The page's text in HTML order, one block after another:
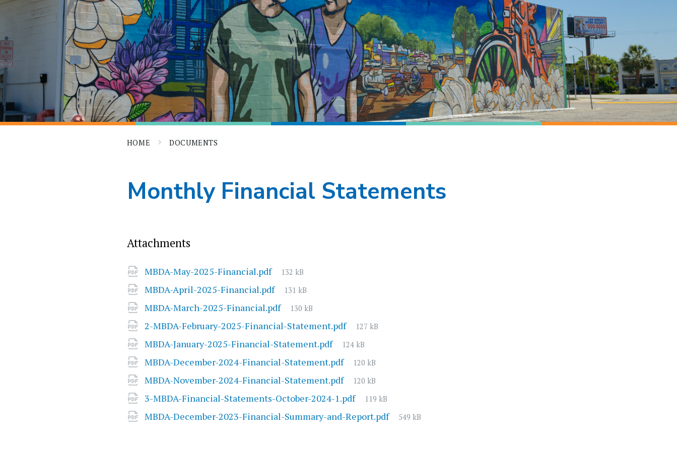
HOME DOCUMENTS
Monthly Financial Statements
Attachments
MBDA-May-2025-Financial.pdf
File
132 kB
MBDA-April-2025-Financial.pdf
File
131 kB
MBDA-March-2025-Financial.pdf
File
130 kB
2-MBDA-February-2025-Financial-Statement.pdf
File
127 kB
MBDA-January-2025-Financial-Statement.pdf
File
124 kB
MBDA-December-2024-Financial-Statement.pdf
File
120 kB
MBDA-November-2024-Financial-Statement.pdf
File
120 kB
3-MBDA-Financial-Statements-October-2024-1.pdf
File
119 kB
MBDA-December-2023-Financial-Summary-and-Report.pdf
File
549 kB